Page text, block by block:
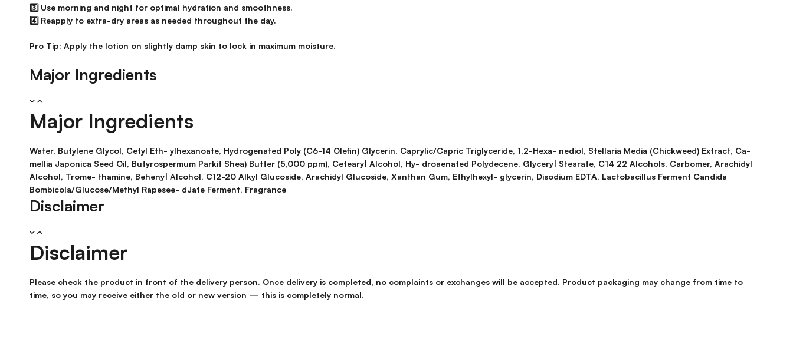
3️⃣ Use morning and night for optimal hydration and smoothness.
4️⃣ Reapply to extra-dry areas as needed throughout the day.
Pro Tip: Apply the lotion on slightly damp skin to lock in maximum moisture.
Major Ingredients
Major Ingredients
Water, Butylene Glycol, Cetyl Eth- ylhexanoate, Hydrogenated Poly (C6-14 Olefin) Glycerin, Caprylic/Capric Triglyceride, 1,2-Hexa- nediol, Stellaria Media (Chickweed) Extract, Ca-
mellia Japonica Seed Oil, Butyrospermum Parkit Shea) Butter (5,000 ppm), Ceteary| Alcohol, Hy- droaenated Polydecene, Glycery| Stearate, C14 22 Alcohols, Carbomer, Arachidyl
Alcohol, Trome- thamine, Beheny| Alcohol, C12-20 Alkyl Glucoside, Arachidyl Glucoside, Xanthan Gum, Ethylhexyl- glycerin, Disodium EDTA, Lactobacillus Ferment Candida
Bombicola/Glucose/Methyl Rapesee- dJate Ferment, Fragrance
Disclaimer
Disclaimer
Please check the product in front of the delivery person. Once delivery is completed, no complaints or exchanges will be accepted. Product packaging may change from time to
time, so you may receive either the old or new version — this is completely normal.